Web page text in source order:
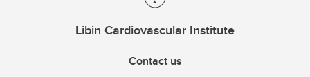
Libin Cardiovascular Institute
Contact us